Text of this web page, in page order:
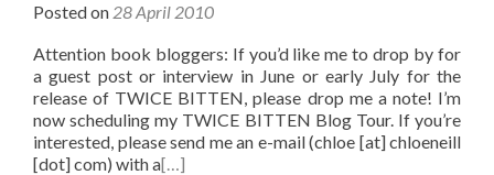
Posted on 28 April 2010
Attention book bloggers: If you’d like me to drop by for
a guest post or interview in June or early July for the
release of TWICE BITTEN, please drop me a note! I’m
now scheduling my TWICE BITTEN Blog Tour. If you’re
interested, please send me an e-mail (chloe [at] chloeneill
[dot] com) with a[…]